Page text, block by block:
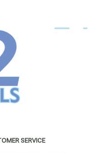
SERVICE